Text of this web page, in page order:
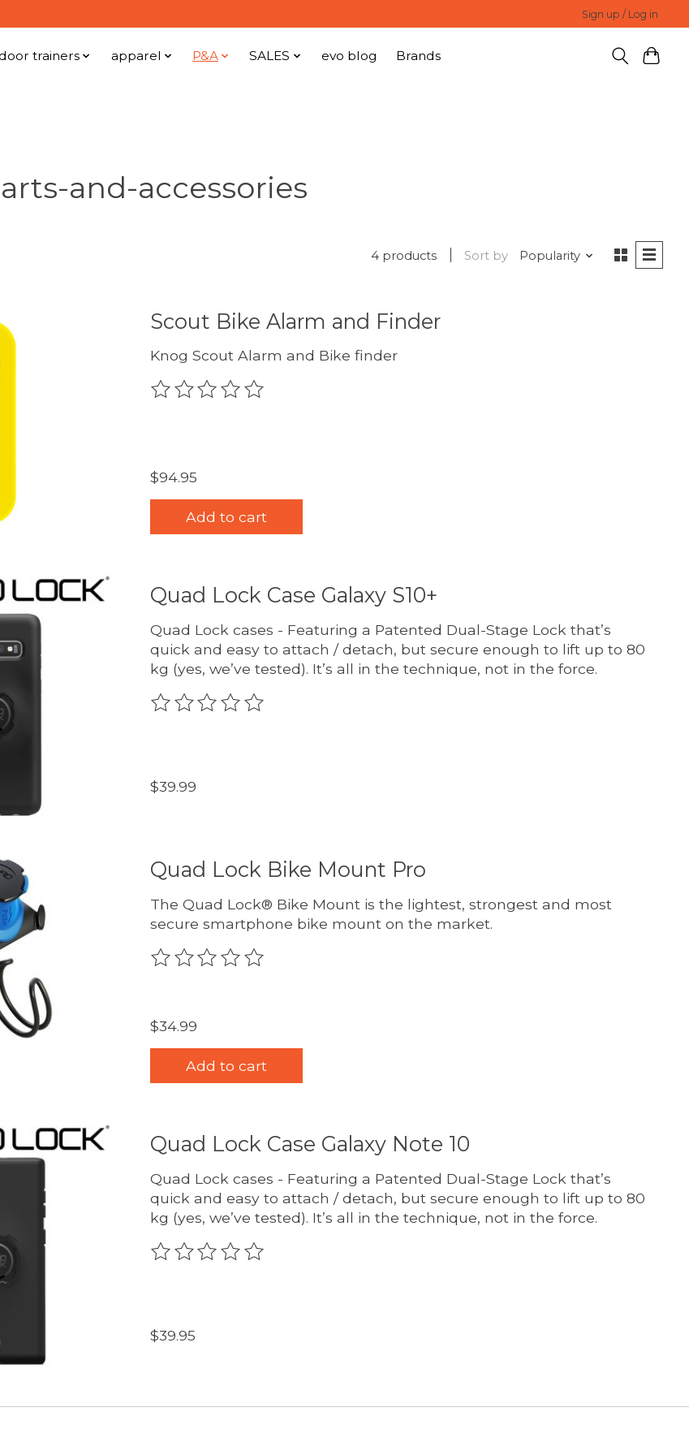
Sign up / Log in
trainers apparel P&A SALES evo blog Brands
and-accessories
4 products Sort by Popularity
Scout Bike Alarm and Finder
Knog Scout Alarm and Bike finder
The rating of this product is
$94.95
Add to cart
Quad Lock Case Galaxy S10+
Quad Lock cases - Featuring a Patented Dual-Stage Lock that’s
quick and easy to attach / detach, but secure enough to lift up to 80
kg (yes, we’ve tested). It’s all in the technique, not in the force.
The rating of this product is
$39.99
Quad Lock Bike Mount Pro
The Quad Lock® Bike Mount is the lightest, strongest and most
secure smartphone bike mount on the market.
The rating of this product is
$34.99
Add to cart
Quad Lock Case Galaxy Note 10
Quad Lock cases - Featuring a Patented Dual-Stage Lock that’s
quick and easy to attach / detach, but secure enough to lift up to 80
kg (yes, we’ve tested). It’s all in the technique, not in the force.
The rating of this product is
$39.95